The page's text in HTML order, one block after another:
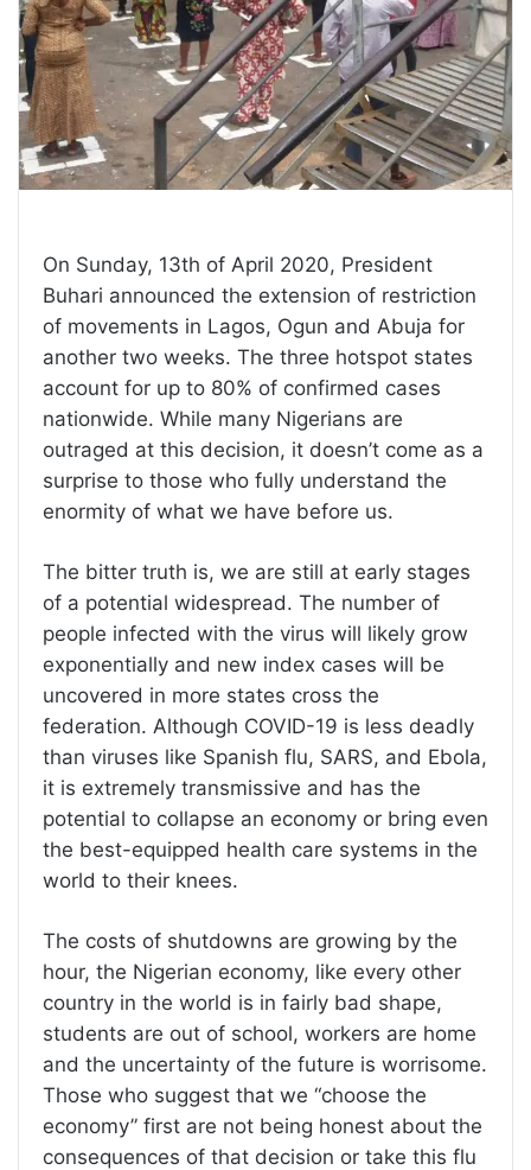
On Sunday, 13th of April 2020, President
Buhari announced the extension of restriction
of movements in Lagos, Ogun and Abuja for
another two weeks. The three hotspot states
account for up to 80% of confirmed cases
nationwide. While many Nigerians are
outraged at this decision, it doesn’t come as a
surprise to those who fully understand the
enormity of what we have before us.
The bitter truth is, we are still at early stages
of a potential widespread. The number of
people infected with the virus will likely grow
exponentially and new index cases will be
uncovered in more states cross the
federation. Although COVID-19 is less deadly
than viruses like Spanish flu, SARS, and Ebola,
it is extremely transmissive and has the
potential to collapse an economy or bring even
the best-equipped health care systems in the
world to their knees.
The costs of shutdowns are growing by the
hour, the Nigerian economy, like every other
country in the world is in fairly bad shape,
students are out of school, workers are home
and the uncertainty of the future is worrisome.
Those who suggest that we “choose the
economy” first are not being honest about the
consequences of that decision or take this flu